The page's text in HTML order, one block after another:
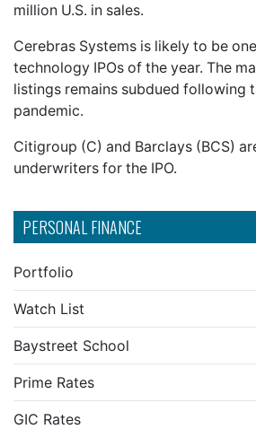
PERSONAL FINANCE
Portfolio
Watch List
Baystreet School
Prime Rates
GIC Rates
million U.S. in sales.
Cerebras Systems is likely to be
technology IPOs of the year. The
listings remains subdued following
pandemic.
Citigroup (C) and Barclays (BCS)
underwriters for the IPO.